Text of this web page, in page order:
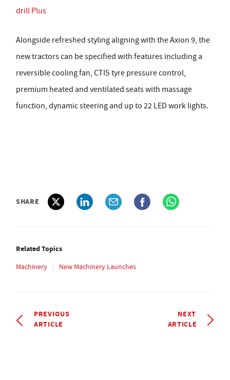
drill Plus
Alongside refreshed styling aligning with the Axion 9, the
new tractors can be specified with features including a
reversible cooling fan, CTIS tyre pressure control,
premium heated and ventilated seats with massage
function, dynamic steering and up to 22 LED work lights.
SHARE
Related Topics
Machinery New Machinery Launches
PREVIOUS
ARTICLE
NEXT
ARTICLE